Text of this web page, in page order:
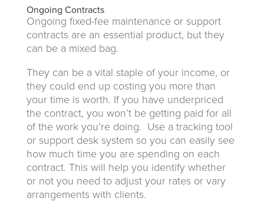
Ongoing Contracts
Ongoing fixed-fee maintenance or support
contracts are an essential product, but they
can be a mixed bag.
They can be a vital staple of your income, or
they could end up costing you more than
your time is worth. If you have underpriced
the contract, you won’t be getting paid for all
of the work you’re doing. Use a tracking tool
or support desk system so you can easily see
how much time you are spending on each
contract. This will help you identify whether
or not you need to adjust your rates or vary
arrangements with clients.